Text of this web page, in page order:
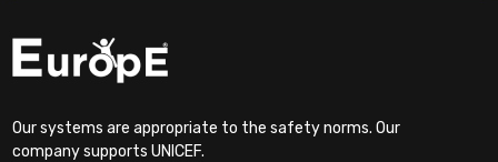
Our systems are appropriate to the safety norms. Our
company supports UNICEF.